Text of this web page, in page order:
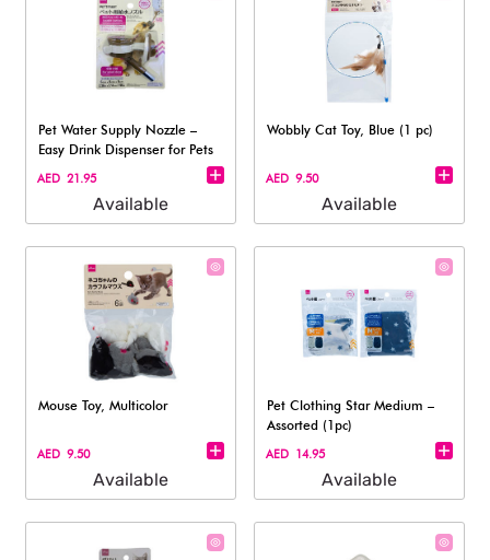
Pet Water Supply Nozzle –
Easy Drink Dispenser for Pets
AED 21.95
Available
Wobbly Cat Toy, Blue (1 pc)
AED 9.50
Available
Mouse Toy, Multicolor
AED 9.50
Available
Pet Clothing Star Medium –
Assorted (1pc)
AED 14.95
Available